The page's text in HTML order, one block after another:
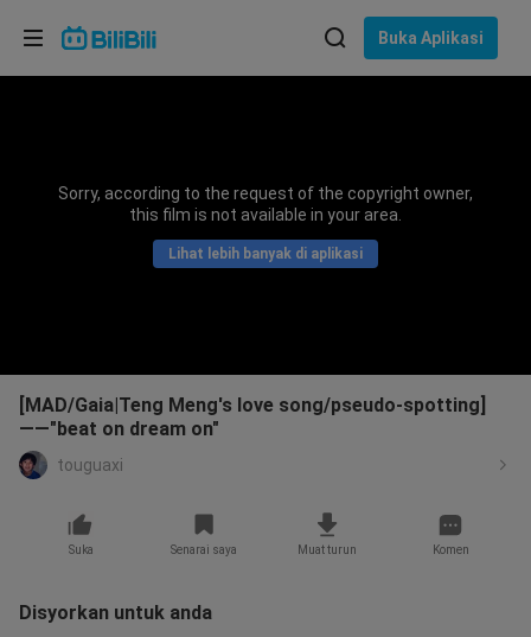
Buka Aplikasi
Sorry, according to the request of the copyright owner,
this film is not available in your area.
Lihat lebih banyak di aplikasi
[MAD/Gaia|Teng Meng's love song/pseudo-spotting]
——"beat on dream on"
touguaxi
Suka Senarai saya Muat turun Komen
Disyorkan untuk anda
Pilih bahasa
Bahasa Indonesia